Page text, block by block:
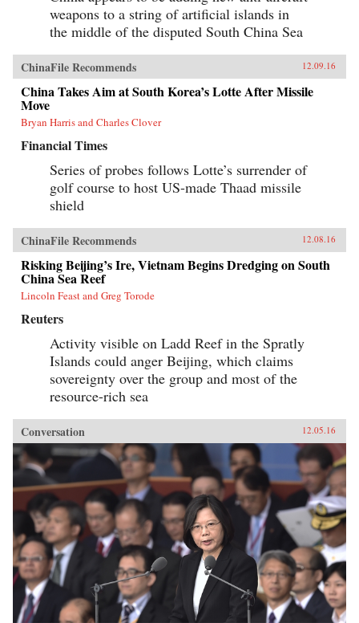
500cc Honda motorcycle—giving Savitt the
freedom to witness first-hand what the Chinese
government still denies ever took place. After
Tiananmen, Savitt founds the first independent
English-language newspaper in China, Beijing
Scene. He knows that it’s only a matter of time
before the authorities move in, and sure enough,
in 2000 he’s arrested, flung into solitary
confinement and, after a month in jail,
deported.Savitt’s extraordinary memoir of his
two decades in China manages to take an
extremely complex political-historical subject
Skull{chop}
weapons to a string of artificial islands in
the middle of the disputed South China Sea
ChinaFile Recommends 12.09.16
China Takes Aim at South Korea’s Lotte After Missile
Move
Bryan Harris and Charles Clover
Financial Times
Series of probes follows Lotte’s surrender of
golf course to host US-made Thaad missile
shield
ChinaFile Recommends 12.08.16
Risking Beijing’s Ire, Vietnam Begins Dredging on South
China Sea Reef
Lincoln Feast and Greg Torode
Reuters
Activity visible on Ladd Reef in the Spratly
Islands could anger Beijing, which claims
sovereignty over the group and most of the
resource-rich sea
Conversation 12.05.16